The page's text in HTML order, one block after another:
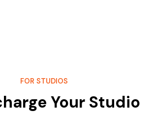
FOR STUDIOS
Your Studio